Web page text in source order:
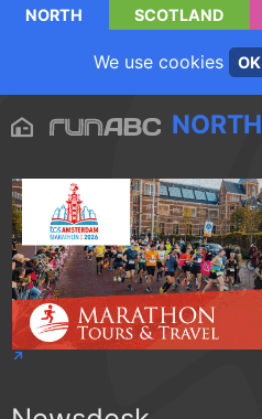
NORTH SCOTLAND
We use cookies OK
NORTH